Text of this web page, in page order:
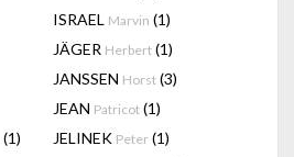
ISRAEL Marvin (1)
JÄGER Herbert (1)
JANSSEN Horst (3)
JEAN Patricot (1)
(1) JELINEK Peter (1)